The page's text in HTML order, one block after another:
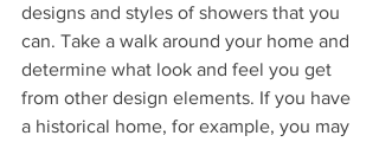
designs and styles of showers that you
can. Take a walk around your home and
determine what look and feel you get
from other design elements. If you have
a historical home, for example, you may